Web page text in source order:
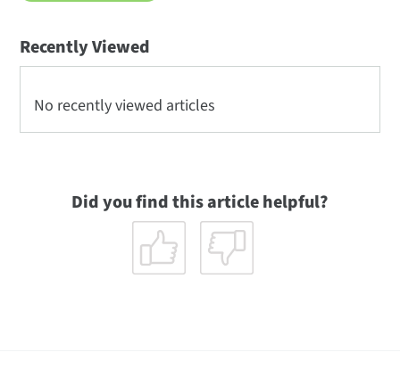
Recently Viewed
No recently viewed articles
Did you find this article helpful?